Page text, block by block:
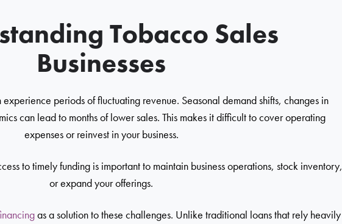
Tobacco Sales
Businesses
experience periods of fluctuating revenue. Seasonal demand shifts, changes in
can lead to months of lower sales. This makes it difficult to cover operating
expenses or reinvest in your business.
to timely funding is important to maintain business operations, stock inventory,
or expand your offerings.
as a solution to these challenges. Unlike traditional loans that rely heavily